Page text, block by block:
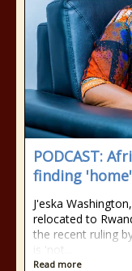
PODCAST:
finding
J'eska
relocated to
the recent ruling
is 'not...
Read more